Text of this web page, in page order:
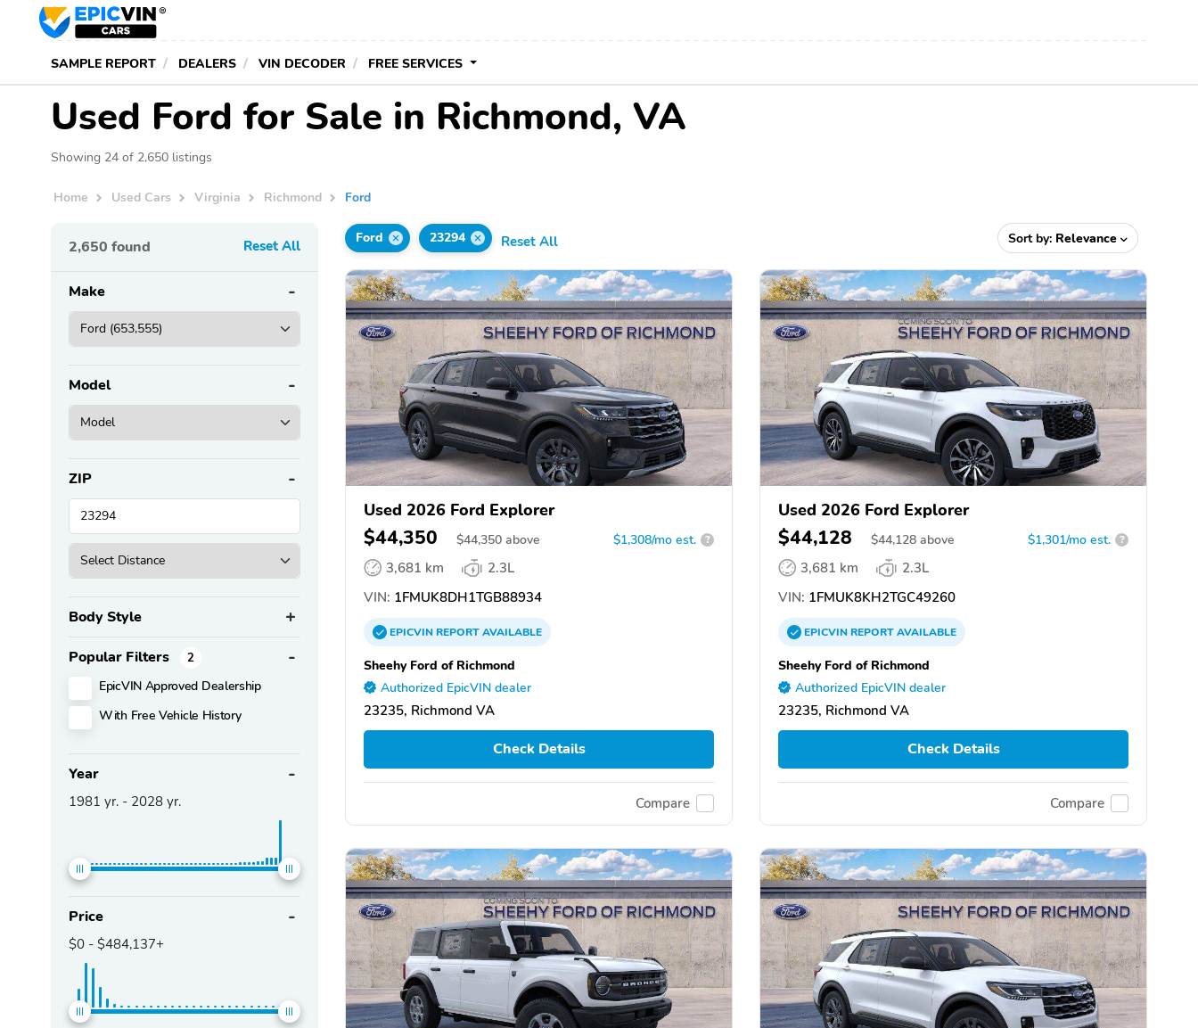
SAMPLE REPORT DEALERS VIN DECODER FREE SERVICES
Used Ford for Sale in Richmond, VA
Showing 24 of 2,650 listings
Home Used Cars Virginia Richmond Ford
2,650 found Reset All
Make
Model
ZIP
Body Style
Popular Filters 2
EpicVIN Approved Dealership
With Free Vehicle History
Year
1981 yr. - 2028 yr.
Price
$0 - $484,137+
Ford 23294 Reset All Sort by: Relevance
Used 2026 Ford Explorer
$44,350 $44,350 above $1,308/mo est. ?
3,681 km
2.3L
VIN: 1FMUK8DH1TGB88934
EPICVINREPORTAVAILABLE
Sheehy Ford of Richmond
Authorized EpicVIN dealer
23235, Richmond VA
Check Details
Compare
Used 2026 Ford Explorer
$44,128 $44,128 above $1,301/mo est. ?
3,681 km
2.3L
VIN: 1FMUK8KH2TGC49260
EPICVINREPORTAVAILABLE
Sheehy Ford of Richmond
Authorized EpicVIN dealer
23235, Richmond VA
Check Details
Compare